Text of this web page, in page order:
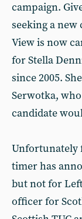
campaign.
seeking a new
View is now
for Stella
since 2005.
Serwotka,
candidate
Unfortunately
timer has
but not for
officer for